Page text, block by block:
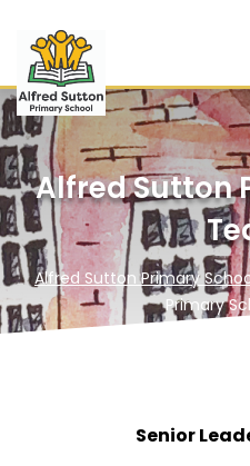
Alfred Sutton
Alfred Sutton Primary
Primary
Senior